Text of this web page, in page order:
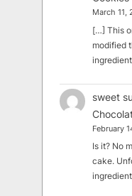
March 11,
[…] This
modified
sweet
February
Is it? No
cake.